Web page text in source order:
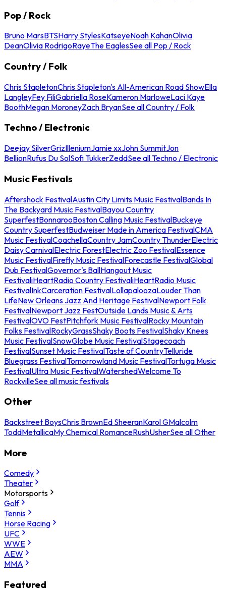
Pop / Rock
Bruno MarsBTSHarry StylesKatseyeNoah KahanOlivia
DeanOlivia RodrigoRayeThe EaglesSee all Pop / Rock
Country / Folk
Chris StapletonChris Stapleton's All-American Road ShowElla
LangleyFey FiliGabriella RoseKameron MarloweLaci Kaye
BoothMegan MoroneyZach BryanSee all Country / Folk
Techno / Electronic
Deejay SilverGrizIlleniumJamie xxJohn SummitJon
BellionRufus Du SolSofi TukkerZeddSee all Techno / Electronic
Music Festivals
Aftershock FestivalAustin City Limits Music FestivalBands In
The Backyard Music FestivalBayou Country
SuperfestBonnarooBoston Calling Music FestivalBuckeye
Country SuperfestBudweiser Made in America FestivalCMA
Music FestivalCoachellaCountry JamCountry ThunderElectric
Daisy CarnivalElectric ForestElectric Zoo FestivalEssence
Music FestivalFirefly Music FestivalForecastle FestivalGlobal
Dub FestivalGovernor's BallHangout Music
FestivaliHeartRadio Country FestivaliHeartRadio Music
FestivalInkCarceration FestivalLollapaloozaLouder Than
LifeNew Orleans Jazz And Heritage FestivalNewport Folk
FestivalNewport Jazz FestOutside Lands Music & Arts
FestivalOVO FestPitchfork Music FestivalRocky Mountain
Folks FestivalRockyGrassShaky Boots FestivalShaky Knees
Music FestivalSnowGlobe Music FestivalStagecoach
FestivalSunset Music FestivalTaste of CountryTelluride
Bluegrass FestivalTomorrowland Music FestivalTortuga Music
FestivalUltra Music FestivalWatershedWelcome To
RockvilleSee all music festivals
Other
Backstreet BoysChris BrownEd SheeranKarol GMalcolm
ToddMetallicaMy Chemical RomanceRushUsherSee all Other
More
Comedy
Theater
Motorsports
Golf
Tennis
Horse Racing
UFC
WWE
AEW
MMA
Featured